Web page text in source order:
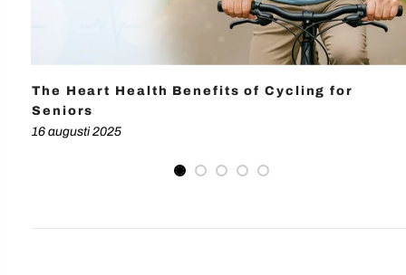
The Heart Health Benefits of Cycling for
Seniors
16 augusti 2025